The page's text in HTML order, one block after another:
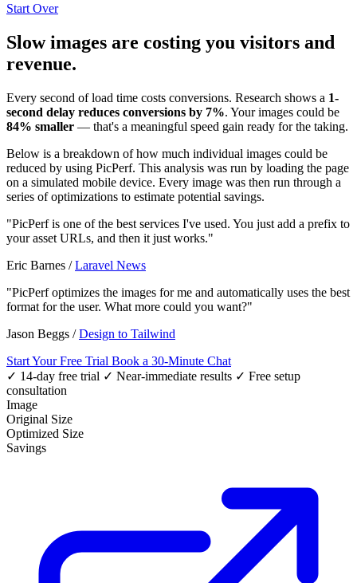
Start Over
Slow images are costing you visitors and
revenue.
Every second of load time costs conversions. Research shows a 1-
second delay reduces conversions by 7%. Your images could be
84% smaller — that's a meaningful speed gain ready for the taking.
Below is a breakdown of how much individual images could be
reduced by using PicPerf. This analysis was run by loading the page
on a simulated mobile device. Every image was then run through a
series of optimizations to estimate potential savings.
"PicPerf is one of the best services I've used. You just add a prefix to
your asset URLs, and then it just works."
Eric Barnes /Laravel News
"PicPerf optimizes the images for me and automatically uses the best
format for the user. What more could you want?"
Jason Beggs /Design to Tailwind
Start Your Free Trial Book a 30-Minute Chat
✓ 14-day free trial ✓ Near-immediate results ✓ Free setup
consultation
Image
Original Size
Optimized Size
Savings